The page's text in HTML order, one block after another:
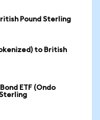
Pound Sterling
to British
ETF (Ondo